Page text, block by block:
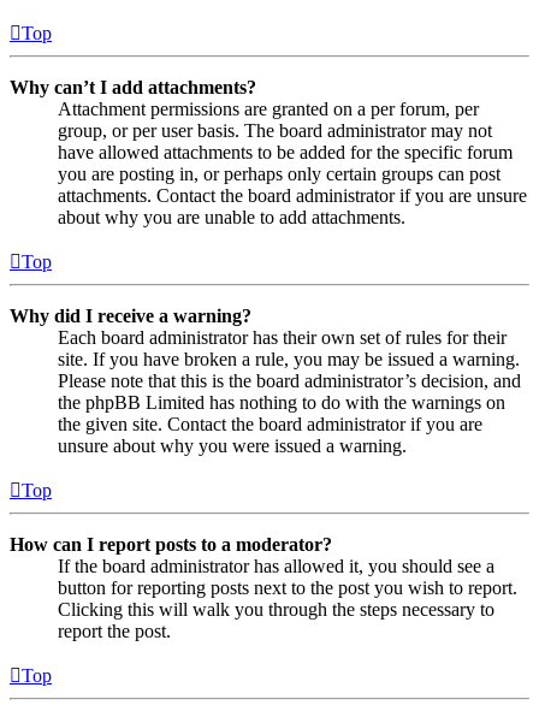
Top
Why can’t I add attachments?
Attachment permissions are granted on a per forum, per
group, or per user basis. The board administrator may not
have allowed attachments to be added for the specific forum
you are posting in, or perhaps only certain groups can post
attachments. Contact the board administrator if you are unsure
about why you are unable to add attachments.
Top
Why did I receive a warning?
Each board administrator has their own set of rules for their
site. If you have broken a rule, you may be issued a warning.
Please note that this is the board administrator’s decision, and
the phpBB Limited has nothing to do with the warnings on
the given site. Contact the board administrator if you are
unsure about why you were issued a warning.
Top
How can I report posts to a moderator?
If the board administrator has allowed it, you should see a
button for reporting posts next to the post you wish to report.
Clicking this will walk you through the steps necessary to
report the post.
Top